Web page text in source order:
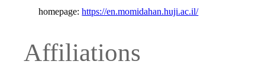
homepage: https://en.momidahan.huji.ac.il/
Affiliations